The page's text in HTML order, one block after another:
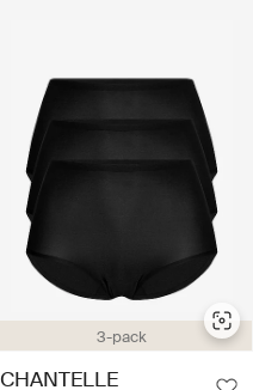
3-pack
CHANTELLE